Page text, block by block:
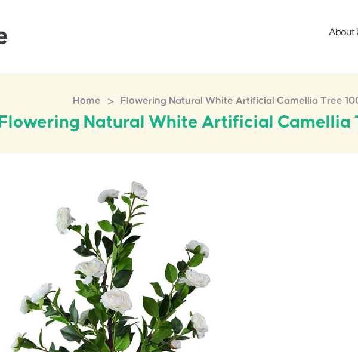
About
Home > Flowering Natural White Artificial Camellia Tree
Flowering Natural White Artificial Camellia